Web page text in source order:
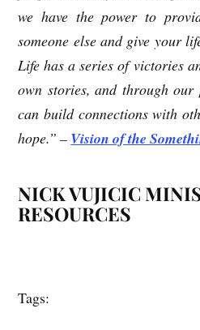
we have the power to
someone else and give your
Life has a series of victories
own stories, and through our
can build connections with
hope.” – Vision of the
NICK VUJICIC
RESOURCES
Tags: